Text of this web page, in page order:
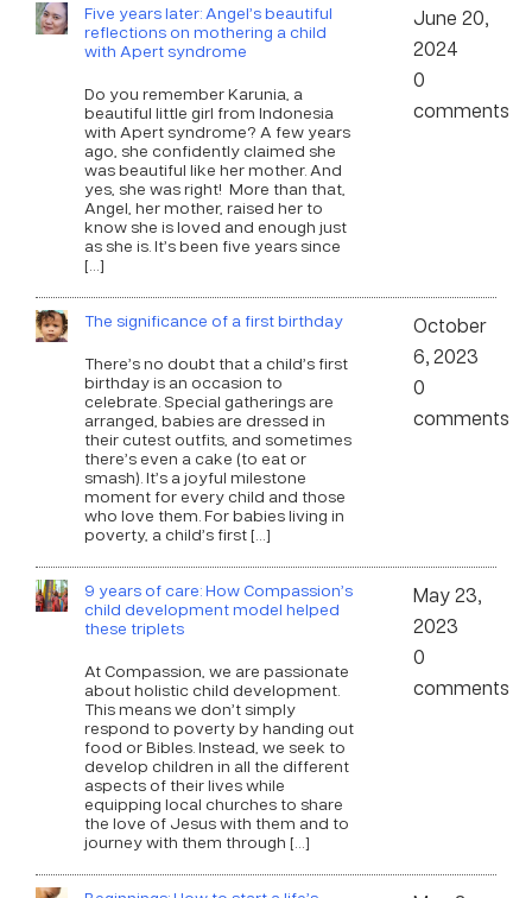
Five years later: Angel’s beautiful
reflections on mothering a child
with Apert syndrome
Do you remember Karunia, a
beautiful little girl from Indonesia
with Apert syndrome? A few years
ago, she confidently claimed she
was beautiful like her mother. And
yes, she was right! More than that,
Angel, her mother, raised her to
know she is loved and enough just
as she is. It’s been five years since
[…]
June 20,
2024
0
comments
The significance of a first birthday
There’s no doubt that a child’s first
birthday is an occasion to
celebrate. Special gatherings are
arranged, babies are dressed in
their cutest outfits, and sometimes
there’s even a cake (to eat or
smash). It’s a joyful milestone
moment for every child and those
who love them. For babies living in
poverty, a child’s first […]
October
6, 2023
0
comments
9 years of care: How Compassion’s
child development model helped
these triplets
At Compassion, we are passionate
about holistic child development.
This means we don’t simply
respond to poverty by handing out
food or Bibles. Instead, we seek to
develop children in all the different
aspects of their lives while
equipping local churches to share
the love of Jesus with them and to
journey with them through […]
May 23,
2023
0
comments